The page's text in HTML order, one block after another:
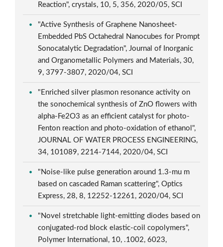
Reaction", crystals, 10, 5, 356, 2020/05, SCI
"Active Synthesis of Graphene Nanosheet-
Embedded PbS Octahedral Nanocubes for Prompt
Sonocatalytic Degradation", Journal of Inorganic
and Organometallic Polymers and Materials, 30,
9, 3797-3807, 2020/04, SCI
"Enriched silver plasmon resonance activity on
the sonochemical synthesis of ZnO flowers with
alpha-Fe2O3 as an efficient catalyst for photo-
Fenton reaction and photo-oxidation of ethanol",
JOURNAL OF WATER PROCESS ENGINEERING,
34, 101089, 2214-7144, 2020/04, SCI
"Noise-like pulse generation around 1.3-mu m
based on cascaded Raman scattering", Optics
Express, 28, 8, 12252-12261, 2020/04, SCI
"Novel stretchable light-emitting diodes based on
conjugated-rod block elastic-coil copolymers",
Polymer International, 10, .1002, 6023,